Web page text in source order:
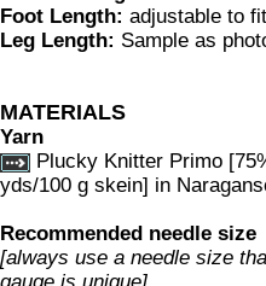
Foot Length: adjustable to fit
Leg Length: Sample as
MATERIALS
Yarn
Plucky Knitter Primo
yds/100 g skein] in
Recommended needle size
[always use a needle size